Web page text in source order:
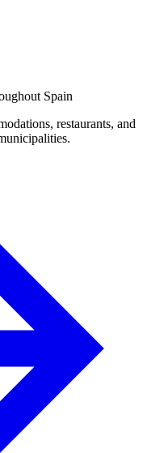
Spain
restaurants, and